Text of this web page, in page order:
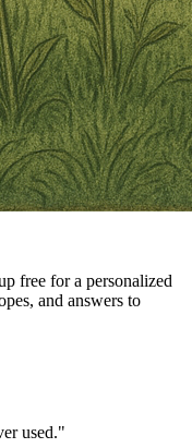
free for a personalized
and answers to
used."